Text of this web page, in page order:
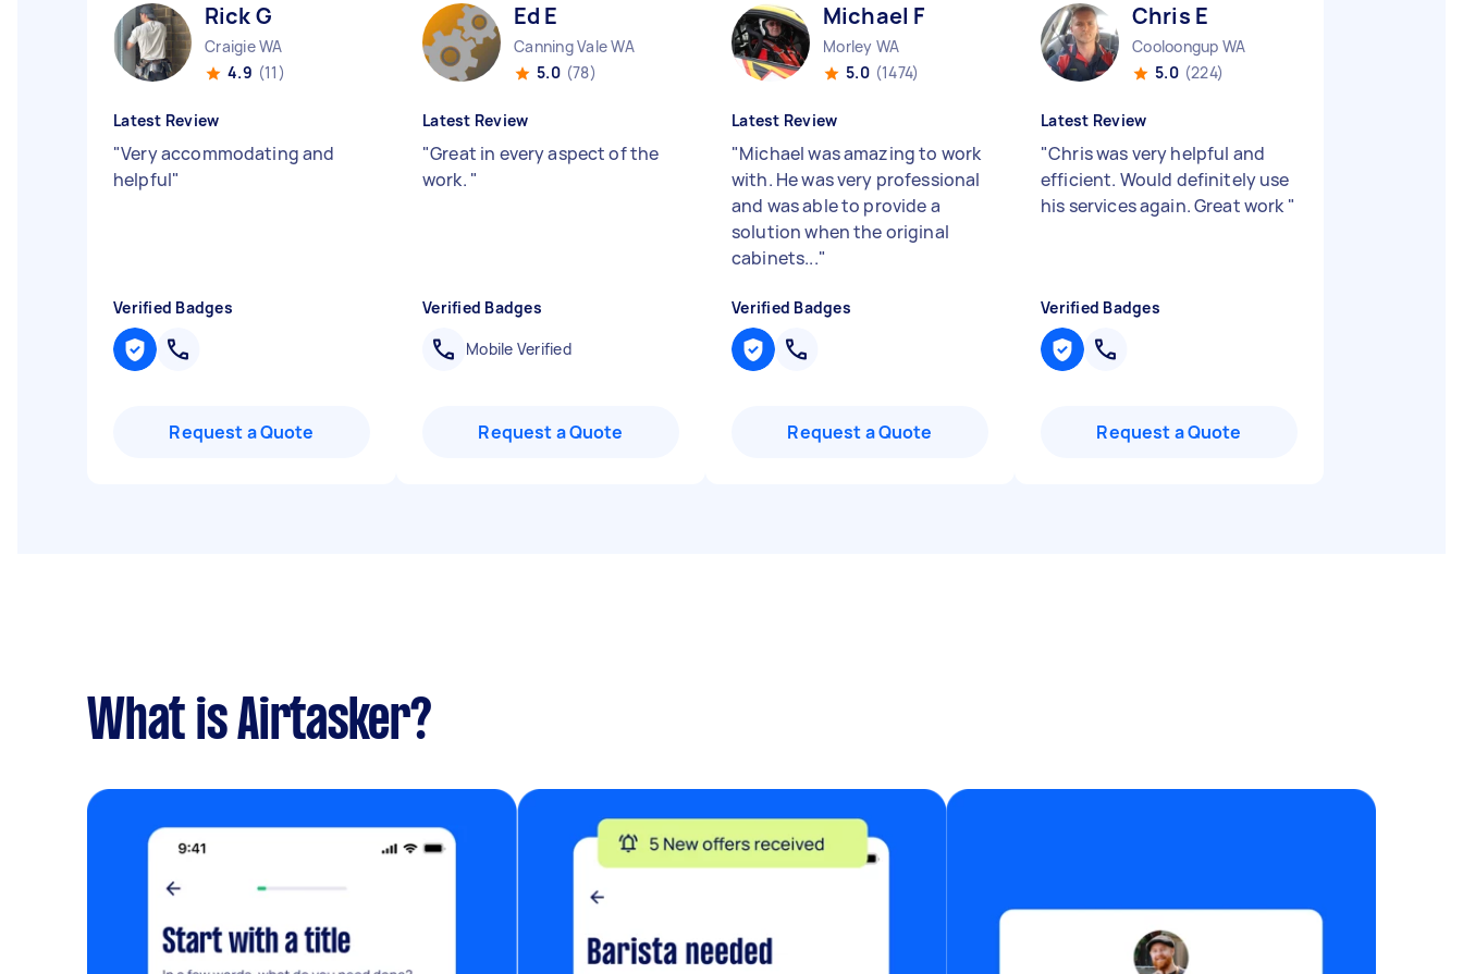
Rick G
Craigie WA
4.9 (11)
Latest Review
"Very accommodating and
helpful"
Verified Badges
Request a Quote
Ed E
Canning Vale WA
5.0 (78)
Latest Review
"Great in every aspect of the
work. "
Verified Badges
Mobile Verified
Request a Quote
Michael F
Morley WA
5.0 (1474)
Latest Review
"Michael was amazing to work
with. He was very professional
and was able to provide a
solution when the original
cabinets..."
Verified Badges
Request a Quote
Chris E
Cooloongup WA
5.0 (224)
Latest Review
"Chris was very helpful and
efficient. Would definitely use
his services again. Great work "
Verified Badges
Request a Quote
What is Airtasker?